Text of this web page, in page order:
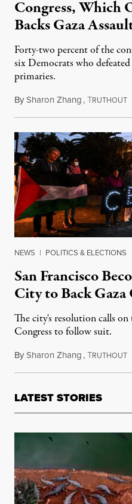
Congress, Which
Backs Gaza
Forty-two percent of the
six Democrats who
primaries.
BySharon Zhang,TRUTHOUT
NEWS | POLITICS & ELECTIONS
San Francisco
City to Back Gaza
The city's resolution calls
Congress to follow suit.
BySharon Zhang,TRUTHOUT
LATEST STORIES